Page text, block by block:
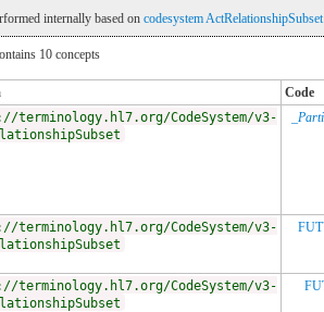
internally based on codesystem
10 concepts
Code
terminology.hl7.org/CodeSystem/v3-
terminology.hl7.org/CodeSystem/v3-
terminology.hl7.org/CodeSystem/v3-